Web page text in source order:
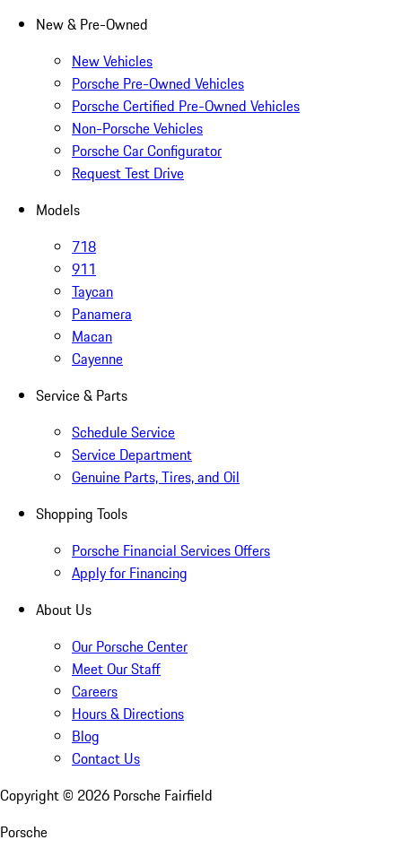
New & Pre-Owned
New Vehicles
Porsche Pre-Owned Vehicles
Porsche Certified Pre-Owned Vehicles
Non-Porsche Vehicles
Porsche Car Configurator
Request Test Drive
Models
718
911
Taycan
Panamera
Macan
Cayenne
Service & Parts
Schedule Service
Service Department
Genuine Parts, Tires, and Oil
Shopping Tools
Porsche Financial Services Offers
Apply for Financing
About Us
Our Porsche Center
Meet Our Staff
Careers
Hours & Directions
Blog
Contact Us
Copyright © 2026 Porsche Fairfield
Porsche